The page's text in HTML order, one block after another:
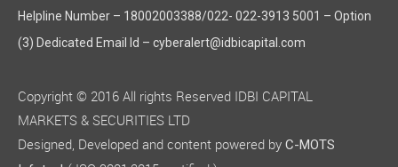
Helpline Number – 18002003388/022- 022-3913 5001 – Option
(3) Dedicated Email Id – cyberalert@idbicapital.com
Copyright © 2016 All rights Reserved IDBI CAPITAL
MARKETS & SECURITIES LTD
Designed, Developed and content powered by C-MOTS